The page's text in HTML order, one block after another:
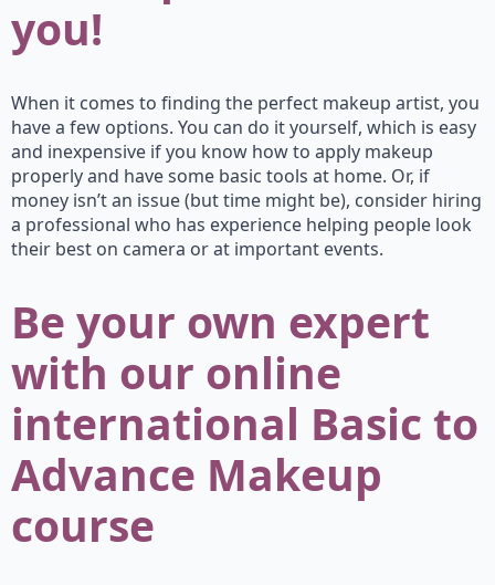
you!
When it comes to finding the perfect makeup artist, you
have a few options. You can do it yourself, which is easy
and inexpensive if you know how to apply makeup
properly and have some basic tools at home. Or, if
money isn’t an issue (but time might be), consider hiring
a professional who has experience helping people look
their best on camera or at important events.
Be your own expert
with our online
international Basic to
Advance Makeup
course